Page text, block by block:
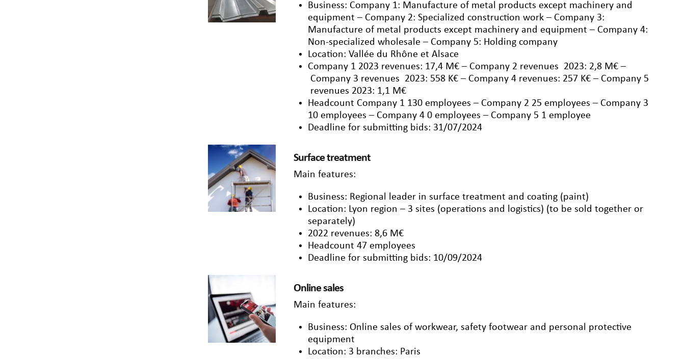
Business: Company 1: Manufacture of metal products except machinery and
equipment – Company 2: Specialized construction work – Company 3:
Manufacture of metal products except machinery and equipment – Company 4:
Non-specialized wholesale – Company 5: Holding company
Location: Vallée du Rhône et Alsace
Company 1 2023 revenues: 17,4 M€ – Company 2 revenues 2023: 2,8 M€ –
Company 3 revenues 2023: 558 K€ – Company 4 revenues: 257 K€ – Company 5
revenues 2023: 1,1 M€
Headcount Company 1 130 employees – Company 2 25 employees – Company 3
10 employees – Company 4 0 employees – Company 5 1 employee
Deadline for submitting bids: 31/07/2024
Surface treatment
Main features:
Business: Regional leader in surface treatment and coating (paint)
Location: Lyon region – 3 sites (operations and logistics) (to be sold together or
separately)
2022 revenues: 8,6 M€
Headcount 47 employees
Deadline for submitting bids: 10/09/2024
Online sales
Main features:
Business: Online sales of workwear, safety footwear and personal protective
equipment
Location: 3 branches: Paris